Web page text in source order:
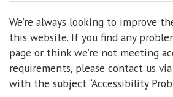
We’re always looking to improve
this website. If you find any
page or think we’re not meeting
requirements, please contact us
with the subject “Accessibility